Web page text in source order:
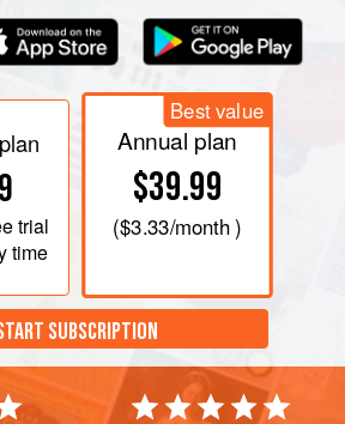
trial
time
Best value
Annual plan
$39.99
($3.33/month )
SUBSCRIPTION